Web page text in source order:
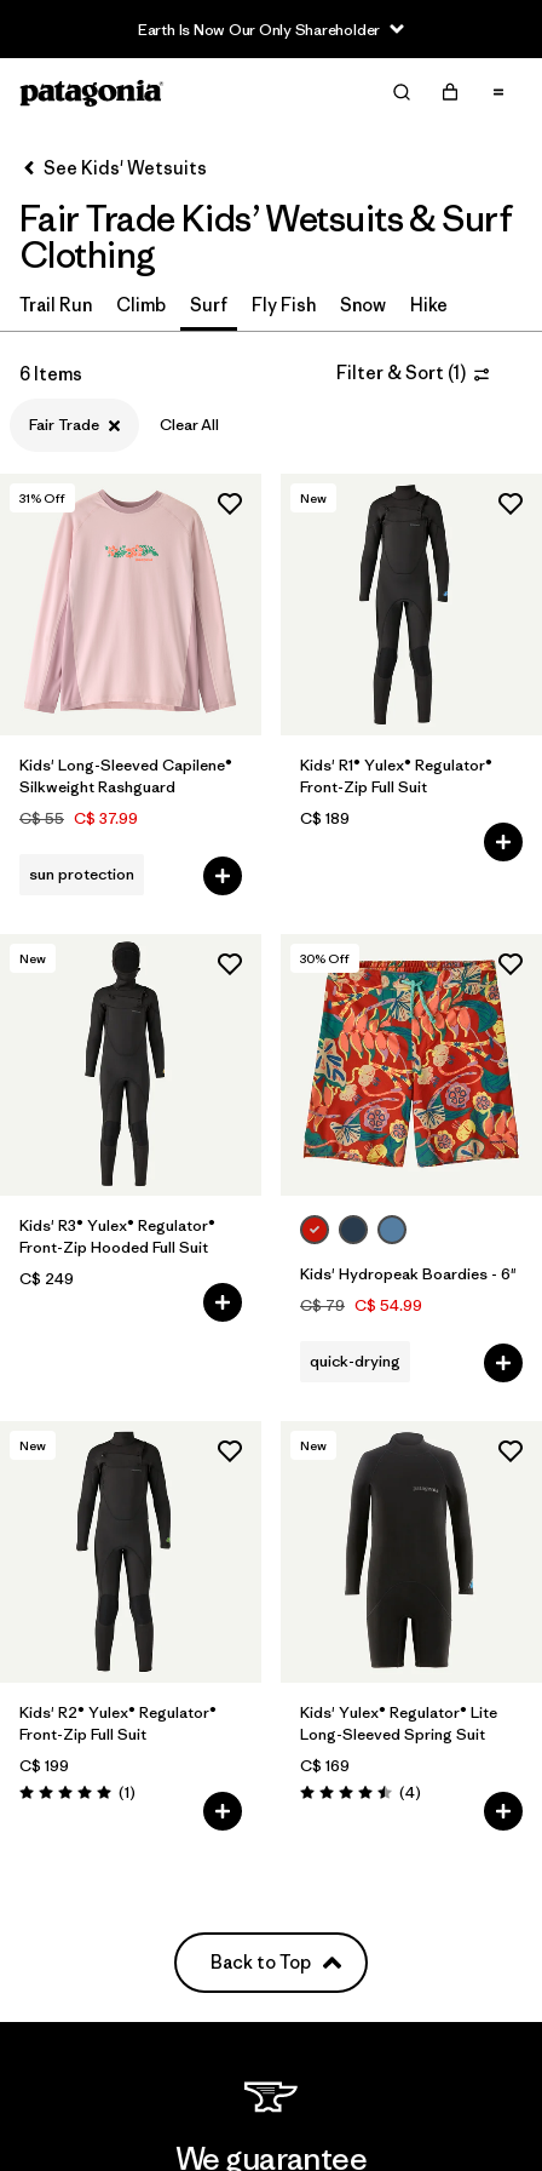
Earth Is Now Our Only Shareholder
Filter & Sort
Filter by
Category
Filter by
Price
Filter by
Size
Filter by
Fit
Filter by
Features & Processes
See Kids' Wetsuits
Fair Trade Kids’ Wetsuits & Surf
Clothing
Trail Run Climb Surf Fly Fish Snow Hike
6 Items Filter & Sort (1)
Fair Trade Clear All
31% Off
Kids' Long-Sleeved Capilene®
Silkweight Rashguard
C$ 55 C$ 37.99
sun protection
New
Kids' R1® Yulex® Regulator®
Front-Zip Full Suit
C$ 189
New
Kids' R3® Yulex® Regulator®
Front-Zip Hooded Full Suit
C$ 249
30% Off
Kids' Hydropeak Boardies - 6"
C$ 79 C$ 54.99
quick-drying
New
Kids' R2® Yulex® Regulator®
Front-Zip Full Suit
C$ 199
Rating: 5.0 / 5 (1Reviews
)
New
Kids' Yulex® Regulator® Lite
Long-Sleeved Spring Suit
C$ 169
Rating: 4.5 / 5 (4Reviews
)
Back to Top
We guarantee